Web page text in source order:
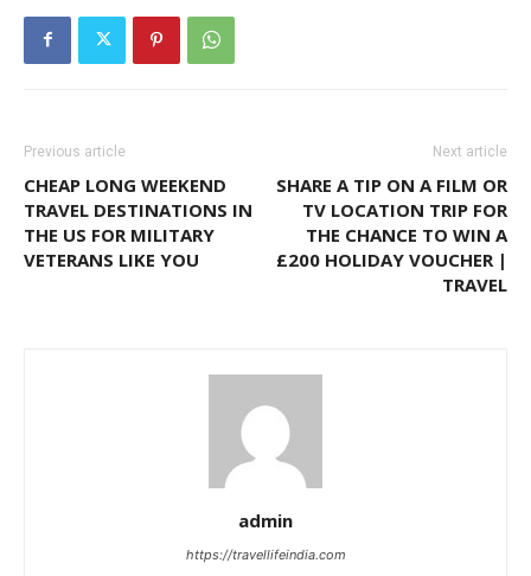
Previous article
CHEAP LONG WEEKEND
TRAVEL DESTINATIONS IN
THE US FOR MILITARY
VETERANS LIKE YOU
Next article
SHARE A TIP ON A FILM OR
TV LOCATION TRIP FOR
THE CHANCE TO WIN A
£200 HOLIDAY VOUCHER |
TRAVEL
admin
https://travellifeindia.com